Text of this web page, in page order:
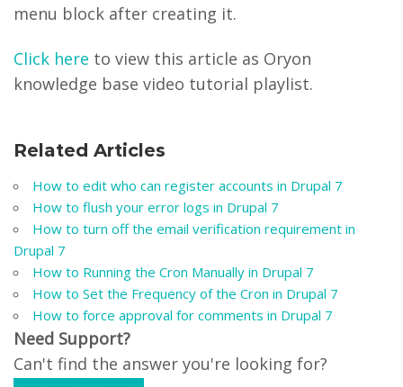
menu block after creating it.
Click here to view this article as Oryon
knowledge base video tutorial playlist.
Related Articles
How to edit who can register accounts in Drupal 7
How to flush your error logs in Drupal 7
How to turn off the email verification requirement in
Drupal 7
How to Running the Cron Manually in Drupal 7
How to Set the Frequency of the Cron in Drupal 7
How to force approval for comments in Drupal 7
Need Support?
Can't find the answer you're looking for?